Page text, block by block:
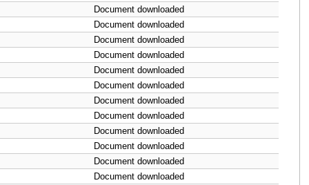
Document downloaded
Document downloaded
Document downloaded
Document downloaded
Document downloaded
Document downloaded
Document downloaded
Document downloaded
Document downloaded
Document downloaded
Document downloaded
Document downloaded